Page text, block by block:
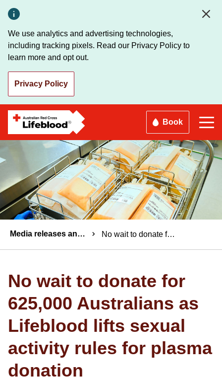
main
content
We use analytics and advertising technologies,
including tracking pixels. Read our Privacy Policy to
learn more and opt out.
Privacy Policy
Book
Breadcrumbs
Media releases and statements No wait to donate for 625,000 Australians as Lifeblood lifts sexual activity rules for plasma donation
No wait to donate for
625,000 Australians as
Lifeblood lifts sexual
activity rules for plasma
donation